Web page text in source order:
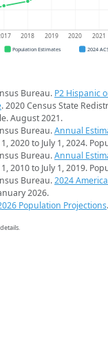
2018 2019 2020 2021
Population Estimates 2024
Bureau. P2 Hispanic
. 2020 Census State
August 2021.
Bureau.Annual
2020 to July 1, 2024.
Bureau.Annual
2010 to July 1, 2019.
Bureau.2024
2026.
Population Projections